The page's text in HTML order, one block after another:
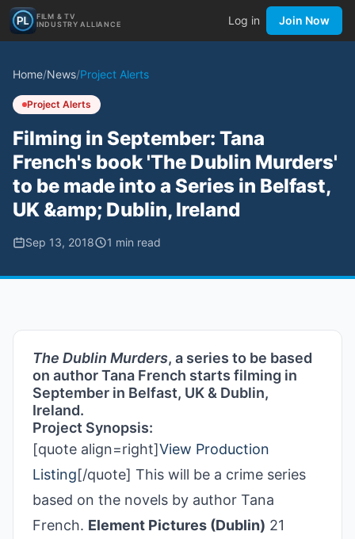
FILM & TV
INDUSTRY ALLIANCE
Log in Join Now
Home/News/Project Alerts
Project Alerts
Filming in September: Tana
French's book 'The Dublin Murders'
to be made into a Series in Belfast,
UK &amp; Dublin, Ireland
Sep 13, 2018 1 min read
The Dublin Murders, a series to be based
on author Tana French starts filming in
September in Belfast, UK & Dublin,
Ireland.
Project Synopsis:
[quote align=right]View Production
Listing[/quote] This will be a crime series
based on the novels by author Tana
French. Element Pictures (Dublin) 21